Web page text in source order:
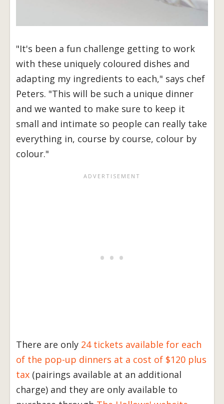
"It's been a fun challenge getting to work
with these uniquely coloured dishes and
adapting my ingredients to each," says chef
Peters. "This will be such a unique dinner
and we wanted to make sure to keep it
small and intimate so people can really take
everything in, course by course, colour by
colour."
There are only 24 tickets available for each
of the pop-up dinners at a cost of $120 plus
tax (pairings available at an additional
charge) and they are only available to